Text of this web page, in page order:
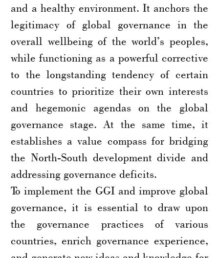
and a healthy environment. It anchors the
legitimacy of global governance in the
overall wellbeing of the world’s peoples,
while functioning as a powerful corrective
to the longstanding tendency of certain
countries to prioritize their own interests
and hegemonic agendas on the global
governance stage. At the same time, it
establishes a value compass for bridging
the North-South development divide and
addressing governance deficits.
To implement the GGI and improve global
governance, it is essential to draw upon
the governance practices of various
countries, enrich governance experience,